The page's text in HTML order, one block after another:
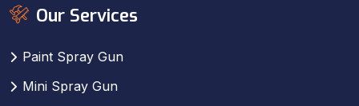
Our Services
Paint Spray Gun
Mini Spray Gun